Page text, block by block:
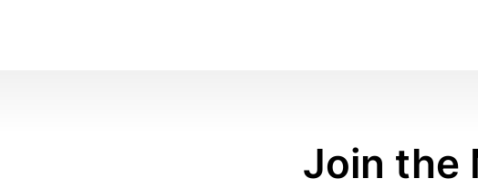
Join the